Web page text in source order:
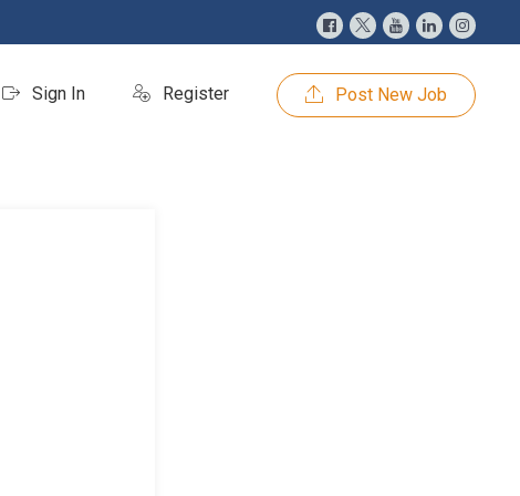
Sign In Register Post New Job